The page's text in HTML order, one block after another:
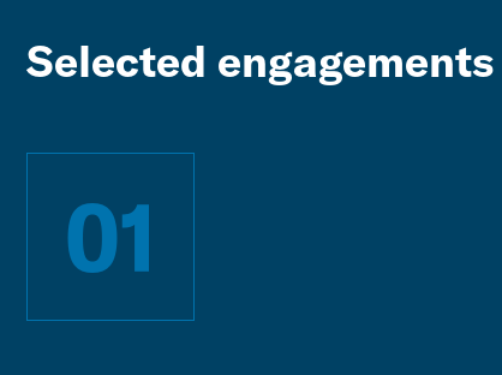
Selected engagements
01